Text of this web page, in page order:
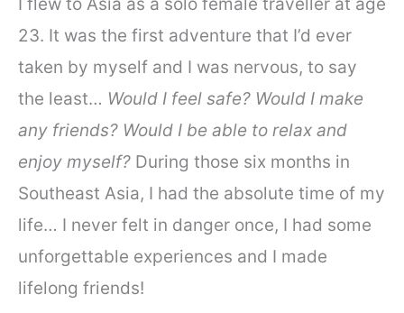
I flew to Asia as a solo female traveller at age
23. It was the first adventure that I’d ever
taken by myself and I was nervous, to say
the least… Would I feel safe? Would I make
any friends? Would I be able to relax and
enjoy myself? During those six months in
Southeast Asia, I had the absolute time of my
life… I never felt in danger once, I had some
unforgettable experiences and I made
lifelong friends!